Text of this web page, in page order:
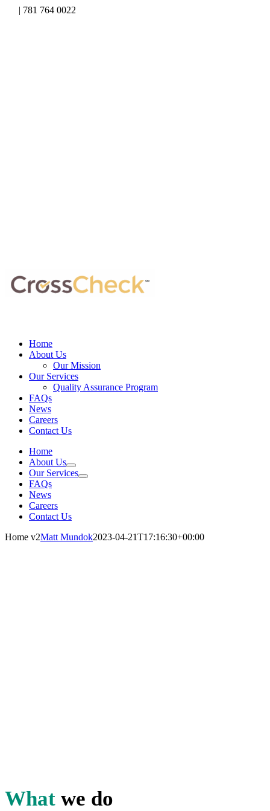
Skip| 781 764 0022
Home
About Us
Our Mission
Our Services
Quality Assurance Program
FAQs
News
Careers
Contact Us
Home
About Us
Our Services
FAQs
News
Careers
Contact Us
Home v2Matt Mundok2023-04-21T17:16:30+00:00
What we do